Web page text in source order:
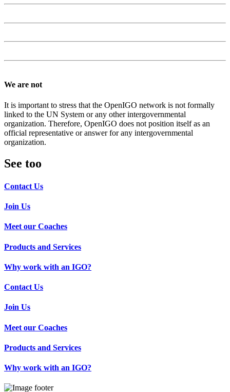
We are not
It is important to stress that the OpenIGO network is not formally
linked to the UN System or any other intergovernmental
organization. Therefore, OpenIGO does not position itself as an
official representative or answer for any intergovernmental
organization.
See too
Contact Us
Join Us
Meet our Coaches
Products and Services
Why work with an IGO?
Contact Us
Join Us
Meet our Coaches
Products and Services
Why work with an IGO?